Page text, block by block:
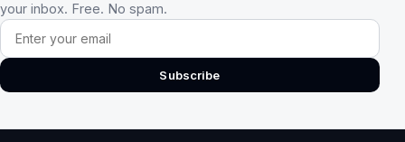
your inbox. Free. No spam.
Email address
Subscribe